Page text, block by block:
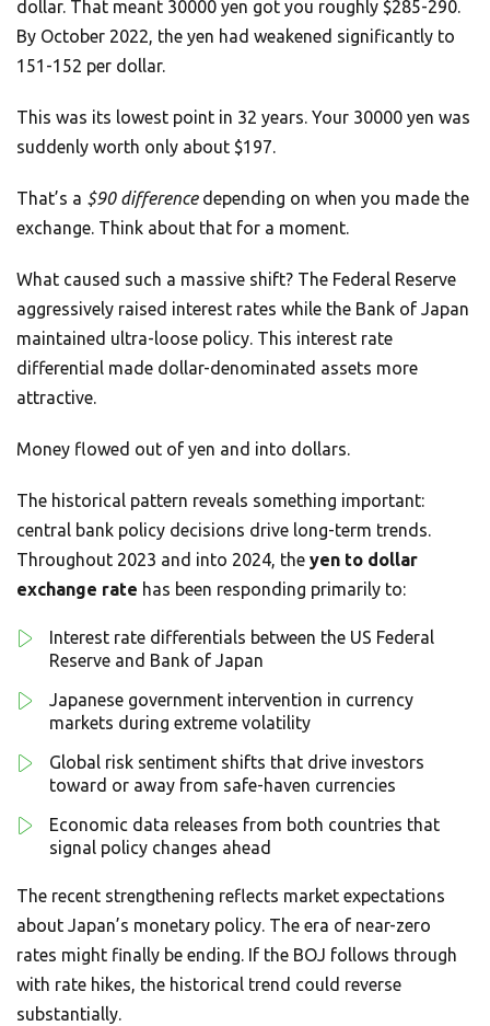
dollar. That meant 30000 yen got you roughly $285-290.
By October 2022, the yen had weakened significantly to
151-152 per dollar.
This was its lowest point in 32 years. Your 30000 yen was
suddenly worth only about $197.
That’s a $90 differencedepending on when you made the
exchange. Think about that for a moment.
What caused such a massive shift? The Federal Reserve
aggressively raised interest rates while the Bank of Japan
maintained ultra-loose policy. This interest rate
differential made dollar-denominated assets more
attractive.
Money flowed out of yen and into dollars.
The historical pattern reveals something important:
central bank policy decisions drive long-term trends.
Throughout 2023 and into 2024, the yen to dollar
exchange rate has been responding primarily to:
Interest rate differentials between the US Federal
Reserve and Bank of Japan
Japanese government intervention in currency
markets during extreme volatility
Global risk sentiment shifts that drive investors
toward or away from safe-haven currencies
Economic data releases from both countries that
signal policy changes ahead
The recent strengthening reflects market expectations
about Japan’s monetary policy. The era of near-zero
rates might finally be ending. If the BOJ follows through
with rate hikes, the historical trend could reverse
substantially.